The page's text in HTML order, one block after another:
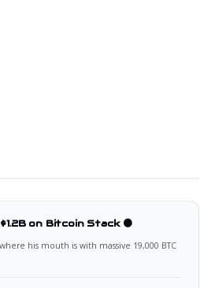
on Bitcoin Stack 🟠
his mouth is with massive 19,000 BTC